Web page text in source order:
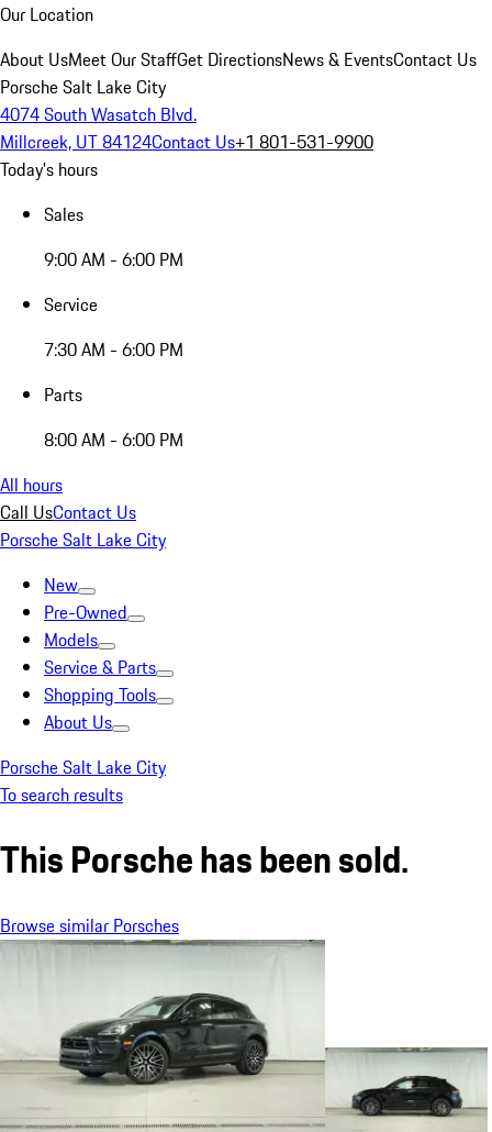
Our Location
About UsMeet Our StaffGet DirectionsNews & EventsContact Us
Porsche Salt Lake City
4074 South Wasatch Blvd.
Millcreek, UT 84124Contact Us+1 801-531-9900
Today's hours
Sales
9:00 AM - 6:00 PM
Service
7:30 AM - 6:00 PM
Parts
8:00 AM - 6:00 PM
All hours
Call UsContact Us
Porsche Salt Lake City
New
Pre-Owned
Models
Service & Parts
Shopping Tools
About Us
Porsche Salt Lake City
To search results
This Porsche has been sold.
Browse similar Porsches